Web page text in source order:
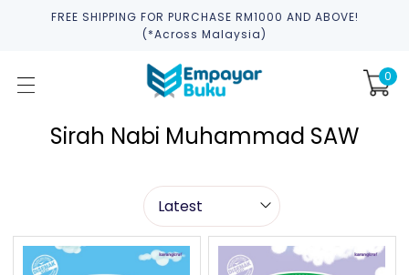
FREE SHIPPING FOR PURCHASE RM1000 AND ABOVE!
(*across Malaysia)
0
Sirah Nabi Muhammad SAW